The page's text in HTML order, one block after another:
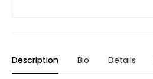
Description Bio Details